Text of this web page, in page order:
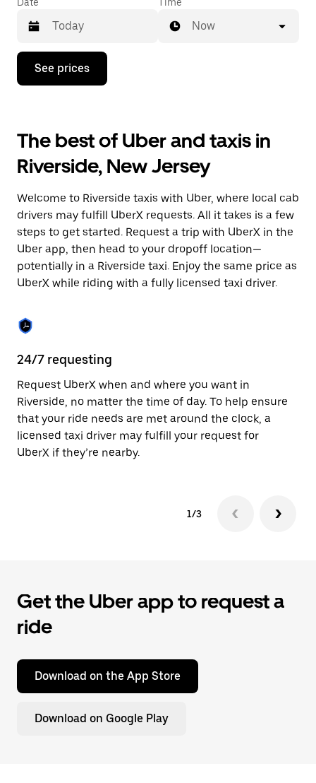
Press
down
interact
with
the
calendar
select
a
date.
Press
the
escape
button
to
the
calendar.
Now
See prices
The best of Uber and taxis in
Riverside, New Jersey
Welcome to Riverside taxis with Uber, where local cab
drivers may fulfill UberX requests. All it takes is a few
steps to get started. Request a trip with UberX in the
Uber app, then head to your dropoff location—
potentially in a Riverside taxi. Enjoy the same price as
UberX while riding with a fully licensed taxi driver.
24/7 requesting
Request UberX when and where you want in
Riverside, no matter the time of day. To help ensure
that your ride needs are met around the clock, a
licensed taxi driver may fulfill your request for
UberX if they’re nearby.
1/3
Get the Uber app to request a
ride
Download on the App Store
Download on Google Play